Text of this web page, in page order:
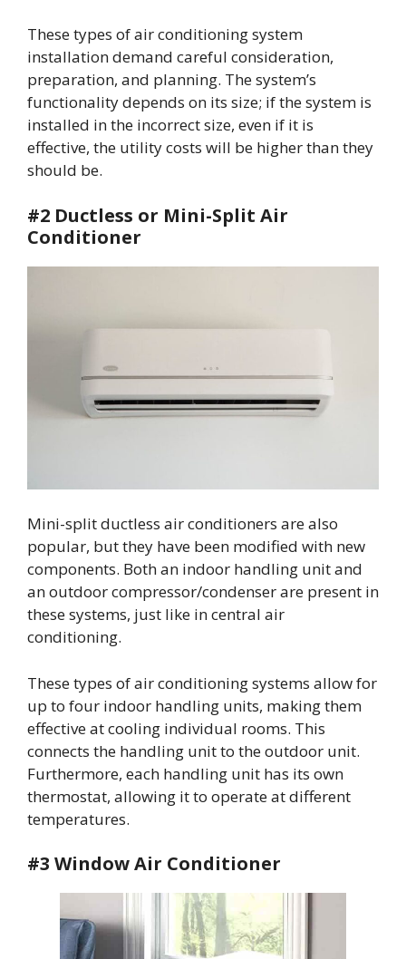
These types of air conditioning system
installation demand careful consideration,
preparation, and planning. The system’s
functionality depends on its size; if the system is
installed in the incorrect size, even if it is
effective, the utility costs will be higher than they
should be.
#2 Ductless or Mini-Split Air
Conditioner
Mini-split ductless air conditioners are also
popular, but they have been modified with new
components. Both an indoor handling unit and
an outdoor compressor/condenser are present in
these systems, just like in central air
conditioning.
These types of air conditioning systems allow for
up to four indoor handling units, making them
effective at cooling individual rooms. This
connects the handling unit to the outdoor unit.
Furthermore, each handling unit has its own
thermostat, allowing it to operate at different
temperatures.
#3 Window Air Conditioner